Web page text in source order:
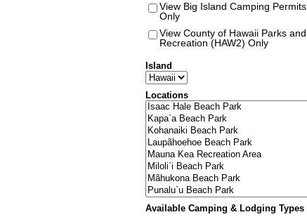
View Big Island Camping Permits
Only
View County of Hawaii Parks and
Recreation (HAW2) Only
Island
Locations
Available Camping & Lodging Types